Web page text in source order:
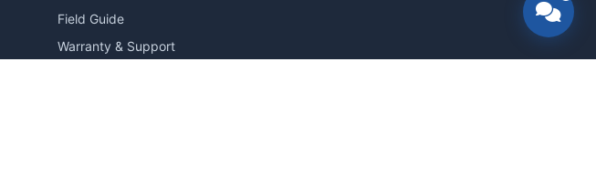
Field Guide
Warranty & Support